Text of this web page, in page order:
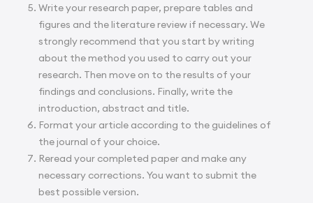
Write your research paper, prepare tables and
figures and the literature review if necessary. We
strongly recommend that you start by writing
about the method you used to carry out your
research. Then move on to the results of your
findings and conclusions. Finally, write the
introduction, abstract and title.
Format your article according to the guidelines of
the journal of your choice.
Reread your completed paper and make any
necessary corrections. You want to submit the
best possible version.